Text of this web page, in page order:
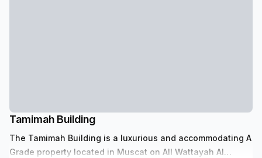
Tamimah Building
The Tamimah Building is a luxurious and accommodating A
Grade property located in Muscat on All Wattayah Al